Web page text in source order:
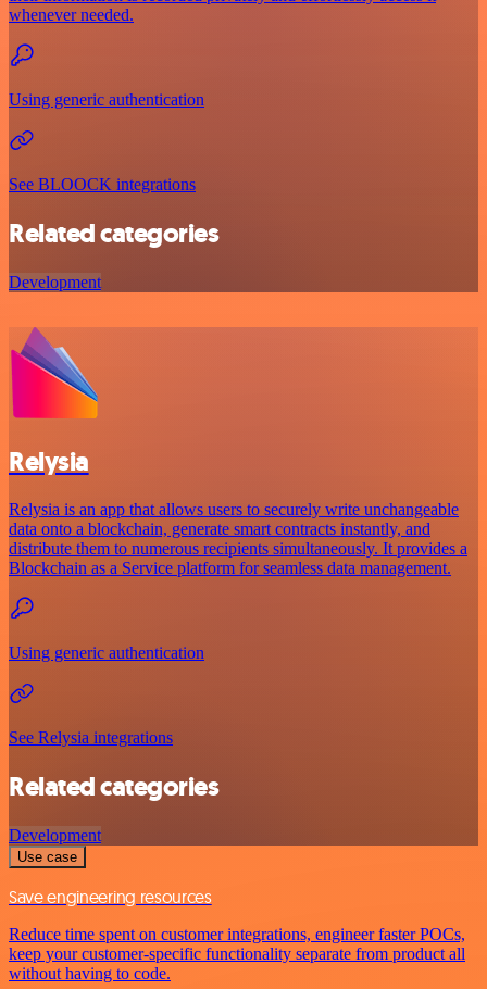
whenever needed.
Using generic authentication
See BLOOCK integrations
Related categories
Development
Relysia
Relysia is an app that allows users to securely write unchangeable
data onto a blockchain, generate smart contracts instantly, and
distribute them to numerous recipients simultaneously. It provides a
Blockchain as a Service platform for seamless data management.
Using generic authentication
See Relysia integrations
Related categories
Development
Use case
Save engineering resources
Reduce time spent on customer integrations, engineer faster POCs,
keep your customer-specific functionality separate from product all
without having to code.